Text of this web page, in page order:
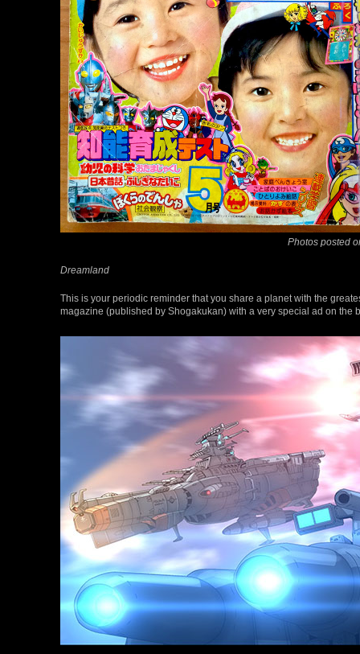
Photos posted
Dreamland
This is your periodic reminder that you share a planet with the
magazine (published by Shogakukan) with a very special ad on the